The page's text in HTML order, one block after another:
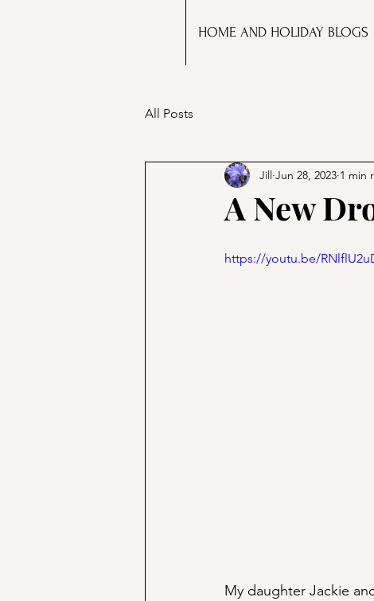
HOME AND HOLIDAY BLOGS
All Posts
A New
Jill Jun 28, 2023 1 min
https://youtu.be/
My daughter Jackie